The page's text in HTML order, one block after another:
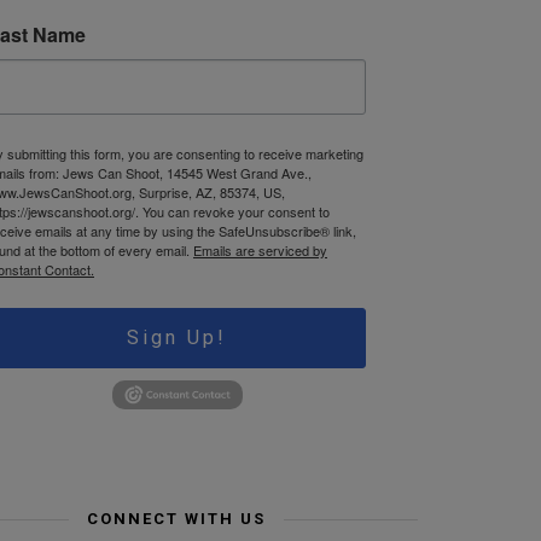
Name
submitting this form, you are consenting to receive marketing
from: Jews Can Shoot, 14545 West Grand Ave.,
Surprise, AZ, 85374, US,
jewscanshoot.org/. You can revoke your consent to
emails at any time by using the SafeUnsubscribe® link,
at the bottom of every email. Emails are serviced by
Contact.
Sign Up!
CONNECT WITH US